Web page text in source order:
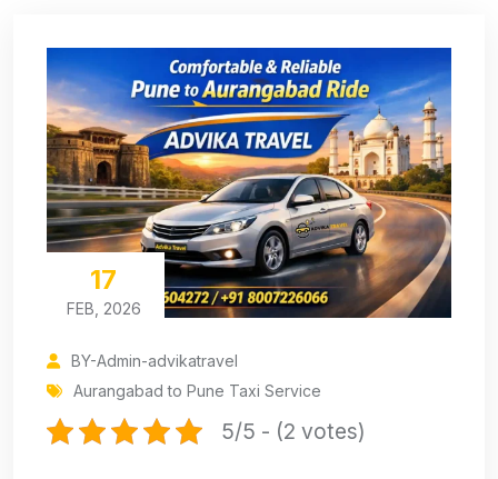
17
FEB, 2026
BY-Admin-advikatravel
Aurangabad to Pune Taxi Service
5/5 - (2 votes)